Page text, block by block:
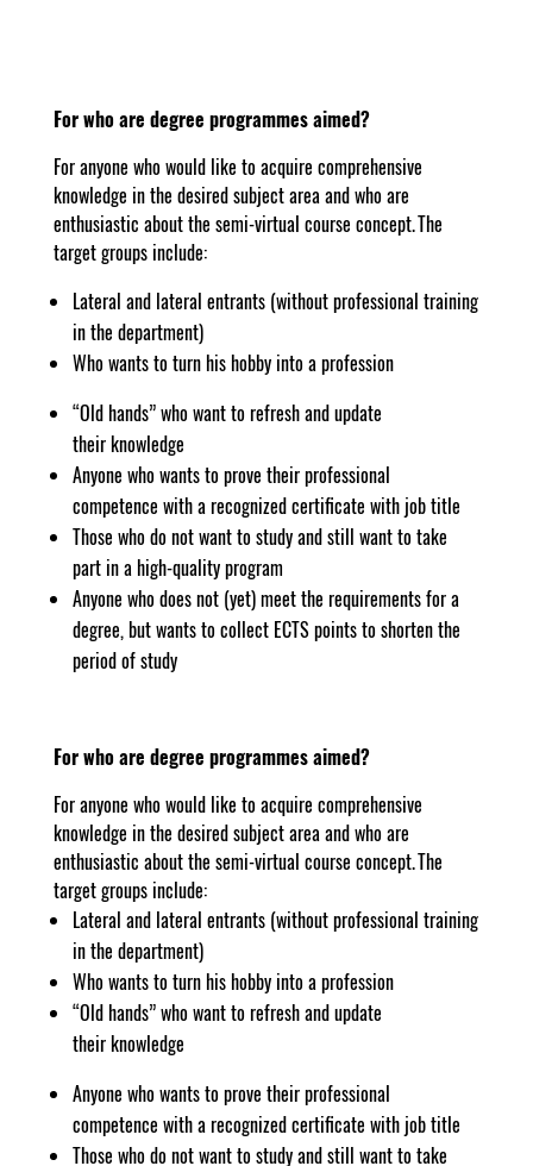
For who are degree programmes aimed?
For anyone who would like to acquire comprehensive
knowledge in the desired subject area and who are
enthusiastic about the semi-virtual course concept. The
target groups include:
Lateral and lateral entrants (without professional training
in the department)
Who wants to turn his hobby into a profession
“Old hands” who want to refresh and update
their knowledge
Anyone who wants to prove their professional
competence with a recognized certificate with job title
Those who do not want to study and still want to take
part in a high-quality program
Anyone who does not (yet) meet the requirements for a
degree, but wants to collect ECTS points to shorten the
period of study
For who are degree programmes aimed?
For anyone who would like to acquire comprehensive
knowledge in the desired subject area and who are
enthusiastic about the semi-virtual course concept. The
target groups include:
Lateral and lateral entrants (without professional training
in the department)
Who wants to turn his hobby into a profession
“Old hands” who want to refresh and update
their knowledge
Anyone who wants to prove their professional
competence with a recognized certificate with job title
Those who do not want to study and still want to take